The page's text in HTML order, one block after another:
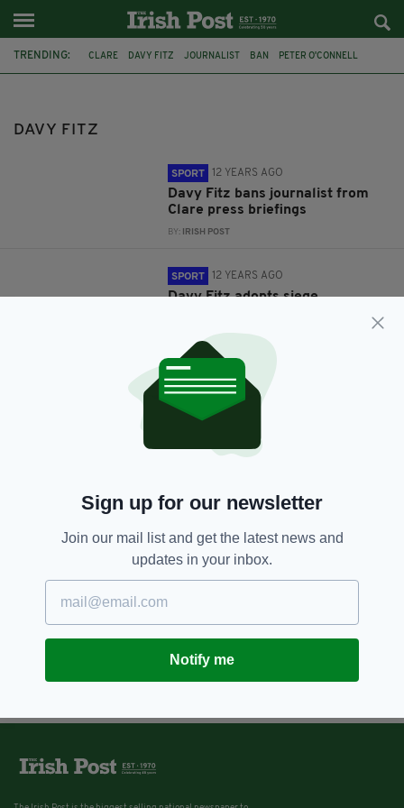
TRENDING: CLARE DAVY FITZ JOURNALIST BAN PETER O'CONNELL
DAVY FITZ
SPORT 12 YEARS AGO
Davy Fitz bans journalist from
Clare press briefings
BY: IRISH POST
SPORT 12 YEARS AGO
Davy Fitz adopts siege
SHANE STAPLETON
Sign up for our newsletter
Join our mail list and get the latest news and
updates in your inbox.
Notify me